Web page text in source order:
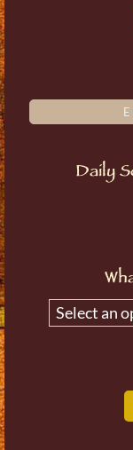
Daily
Select an